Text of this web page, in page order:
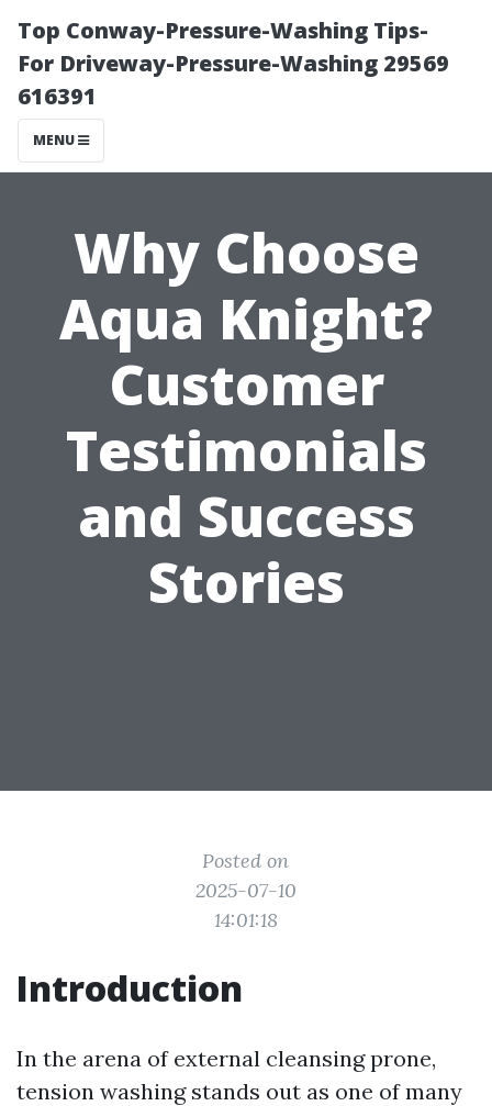
Top Conway-Pressure-Washing Tips-
For Driveway-Pressure-Washing 29569
616391
MENU
Why Choose
Aqua Knight?
Customer
Testimonials
and Success
Stories
Posted on
2025-07-10
14:01:18
Introduction
In the arena of external cleansing prone,
tension washing stands out as one of many